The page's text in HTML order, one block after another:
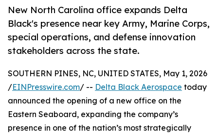
New North Carolina office expands Delta
Black's presence near key Army, Marine Corps,
special operations, and defense innovation
stakeholders across the state.
SOUTHERN PINES, NC, UNITED STATES, May 1, 2026
/EINPresswire.com/ -- Delta Black Aerospace today
announced the opening of a new office on the
Eastern Seaboard, expanding the company’s
presence in one of the nation’s most strategically